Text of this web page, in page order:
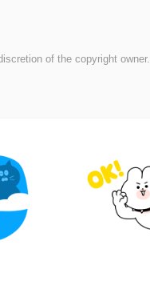
of the copyright owner.